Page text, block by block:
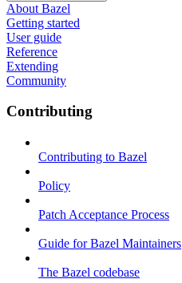
About Bazel
Getting started
User guide
Reference
Extending
Community
Contributing
Contributing to Bazel
Policy
Patch Acceptance Process
Guide for Bazel Maintainers
The Bazel codebase